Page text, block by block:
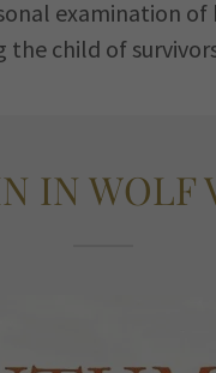
examination of
the child of
IN WOLF